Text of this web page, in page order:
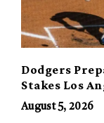
Dodgers
Stakes Los
August 5, 2026